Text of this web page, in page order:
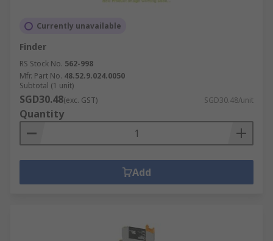
Currently unavailable
Finder
RS Stock No. 562-998
Mfr. Part No. 48.52.9.024.0050
Subtotal (1 unit)
SGD30.48(exc. GST) SGD30.48/unit
Quantity
Add